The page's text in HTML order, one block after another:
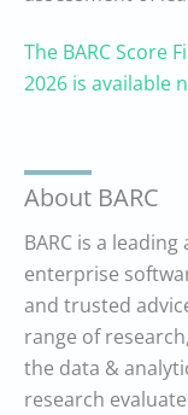
The BARC Score
2026 is available
About BARC
BARC is a
enterprise
and trusted
range of
the data &
research